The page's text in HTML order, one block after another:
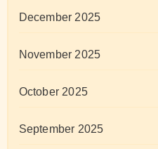
December 2025
November 2025
October 2025
September 2025